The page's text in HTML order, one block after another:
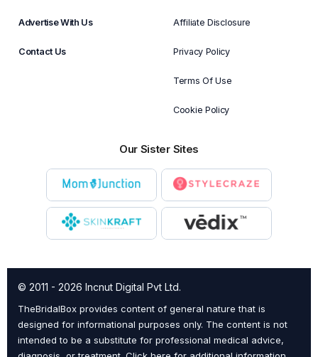
Advertise With Us
Contact Us
Affiliate Disclosure
Privacy Policy
Terms Of Use
Cookie Policy
Our Sister Sites
© 2011 - 2026 Incnut Digital Pvt Ltd.
TheBridalBox provides content of general nature that is
designed for informational purposes only. The content is not
intended to be a substitute for professional medical advice,